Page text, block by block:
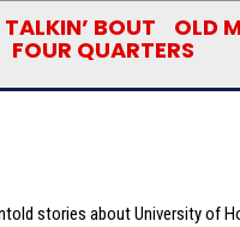
TALKIN’ BOUT OLD
FOUR QUARTERS
stories about University of